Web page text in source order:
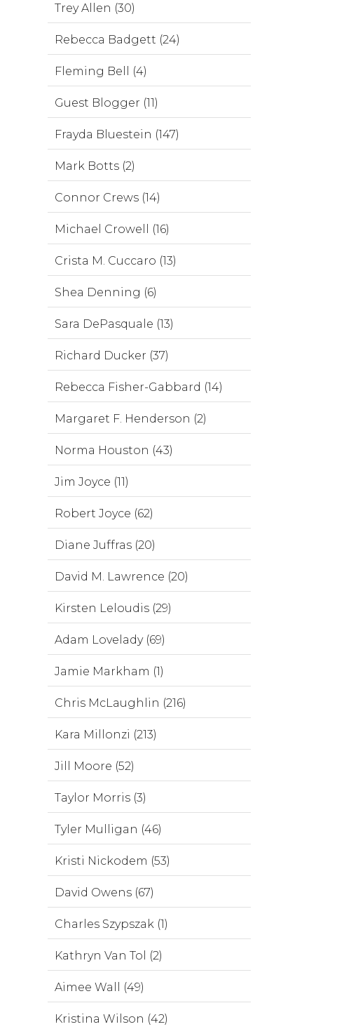
Trey Allen (30)
Rebecca Badgett (24)
Fleming Bell (4)
Guest Blogger (11)
Frayda Bluestein (147)
Mark Botts (2)
Connor Crews (14)
Michael Crowell (16)
Crista M. Cuccaro (13)
Shea Denning (6)
Sara DePasquale (13)
Richard Ducker (37)
Rebecca Fisher-Gabbard (14)
Margaret F. Henderson (2)
Norma Houston (43)
Jim Joyce (11)
Robert Joyce (62)
Diane Juffras (20)
David M. Lawrence (20)
Kirsten Leloudis (29)
Adam Lovelady (69)
Jamie Markham (1)
Chris McLaughlin (216)
Kara Millonzi (213)
Jill Moore (52)
Taylor Morris (3)
Tyler Mulligan (46)
Kristi Nickodem (53)
David Owens (67)
Charles Szypszak (1)
Kathryn Van Tol (2)
Aimee Wall (49)
Kristina Wilson (42)